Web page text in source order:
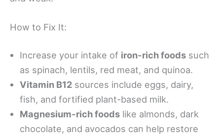
How to Fix It:
Increase your intake of iron-rich foods such
as spinach, lentils, red meat, and quinoa.
Vitamin B12 sources include eggs, dairy,
fish, and fortified plant-based milk.
Magnesium-rich foods like almonds, dark
chocolate, and avocados can help restore